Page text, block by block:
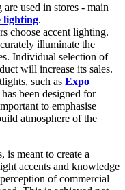
used in stores - main
lighting.
choose accent lighting.
illuminate the
Individual selection of
will increase its sales.
such as Expo
been designed for
to emphasise
atmosphere of the
is meant to create a
accents and knowledge
of commercial